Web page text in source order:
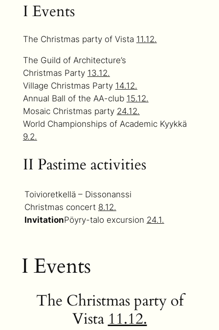
I Events
The Christmas party of Vista 11.12.
The Guild of Architecture’s
Christmas Party 13.12.
Village Christmas Party 14.12.
Annual Ball of the AA-club 15.12.
Mosaic Christmas party 24.12.
World Championships of Academic Kyykkä
9.2.
II Pastime activities
Toivioretkellä – Dissonanssi
Christmas concert 8.12.
InvitationPöyry-talo excursion 24.1.
I Events
The Christmas party of
Vista 11.12.